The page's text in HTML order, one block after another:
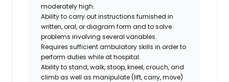
moderately high.
Ability to carry out instructions furnished in
written, oral, or diagram form and to solve
problems involving several variables.
Requires sufficient ambulatory skills in order to
perform duties while at hospital.
Ability to stand, walk, stoop, kneel, crouch, and
climb as well as manipulate (lift, carry, move)